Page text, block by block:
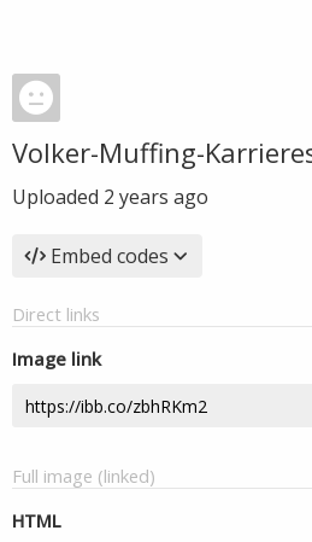
Volker-Muffing-
Uploaded 2 years ago
Embed codes
Direct links
Image link
Full image (linked)
HTML